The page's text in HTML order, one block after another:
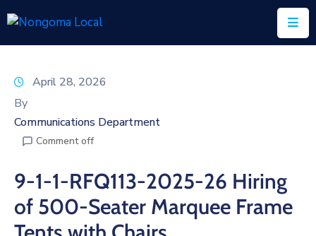
Us
Executive
Council
Documents
April 28, 2026
By
Communications Department
Comment off
9-1-1-RFQ113-2025-26 Hiring
of 500-Seater Marquee Frame